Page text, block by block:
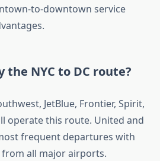
to-downtown service
NYC to DC route?
JetBlue, Frontier, Spirit,
operate this route. United and
frequent departures with
all major airports.